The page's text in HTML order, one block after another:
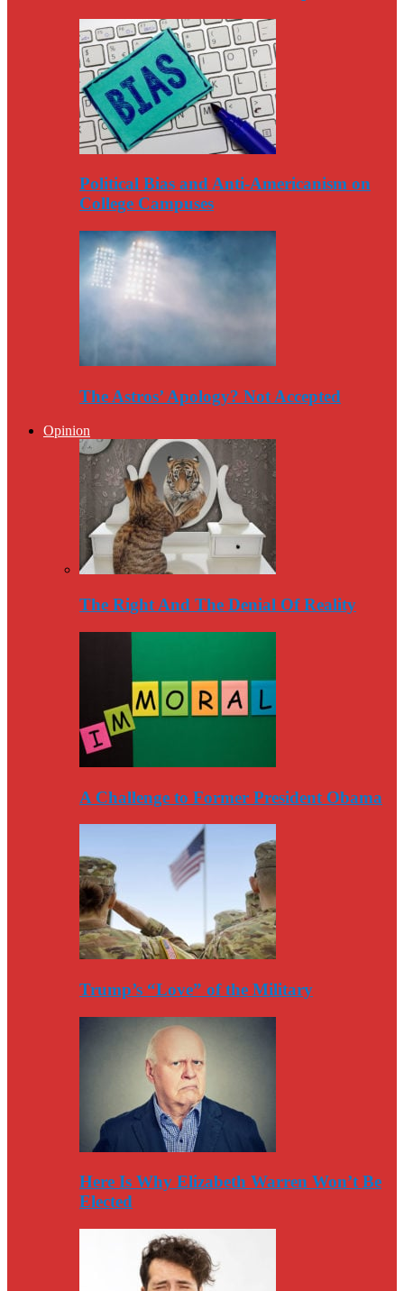
Political Bias and Anti-Americanism on
College Campuses
The Astros’ Apology? Not Accepted
Opinion
The Right And The Denial Of Reality
A Challenge to Former President Obama
Trump’s “Love” of the Military
Here Is Why Elizabeth Warren Won’t Be
Elected